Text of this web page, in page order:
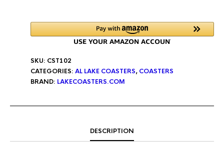
SKU: CST102
CATEGORIES: AL LAKE COASTERS, COASTERS
BRAND: LAKECOASTERS.COM
DESCRIPTION